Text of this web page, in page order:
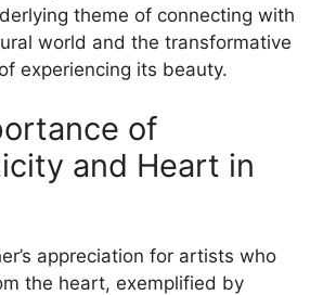
theme of connecting with
world and the transformative
experiencing its beauty.
of
and Heart in
appreciation for artists who
the heart, exemplified by